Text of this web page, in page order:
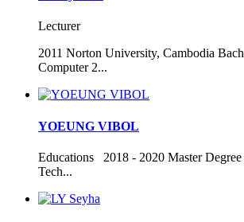
Lecturer
2011 Norton University, Cambodia
Computer 2...
YOEUNG VIBOL
Educations 2018 - 2020 Master
Tech...